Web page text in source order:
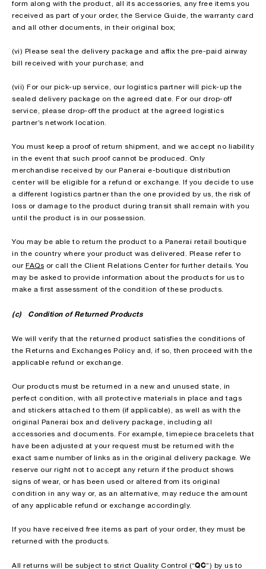
form along with the product, all its accessories, any free items you
received as part of your order, the Service Guide, the warranty card
and all other documents, in their original box;
(vi) Please seal the delivery package and affix the pre-paid airway
bill received with your purchase; and
(vii) For our pick-up service, our logistics partner will pick-up the
sealed delivery package on the agreed date. For our drop-off
service, please drop-off the product at the agreed logistics
partner’s network location.
You must keep a proof of return shipment, and we accept no liability
in the event that such proof cannot be produced. Only
merchandise received by our Panerai e-boutique distribution
center will be eligible for a refund or exchange. If you decide to use
a different logistics partner than the one provided by us, the risk of
loss or damage to the product during transit shall remain with you
until the product is in our possession.
You may be able to return the product to a Panerai retail boutique
in the country where your product was delivered. Please refer to
our FAQs or call the Client Relations Center for further details. You
may be asked to provide information about the products for us to
make a first assessment of the condition of these products.
(c) Condition of Returned Products
We will verify that the returned product satisfies the conditions of
the Returns and Exchanges Policy and, if so, then proceed with the
applicable refund or exchange.
Our products must be returned in a new and unused state, in
perfect condition, with all protective materials in place and tags
and stickers attached to them (if applicable), as well as with the
original Panerai box and delivery package, including all
accessories and documents. For example, timepiece bracelets that
have been adjusted at your request must be returned with the
exact same number of links as in the original delivery package. We
reserve our right not to accept any return if the product shows
signs of wear, or has been used or altered from its original
condition in any way or, as an alternative, may reduce the amount
of any applicable refund or exchange accordingly.
If you have received free items as part of your order, they must be
returned with the products.
All returns will be subject to strict Quality Control (“QC”) by us to